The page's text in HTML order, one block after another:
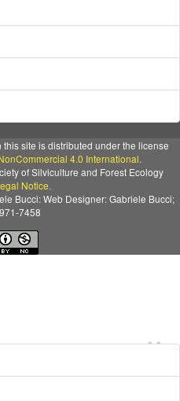
site is distributed under the license
4.0 International.
of Silviculture and Forest Ecology
Notice.
Bucci: Web Designer: Gabriele Bucci;
7458
×